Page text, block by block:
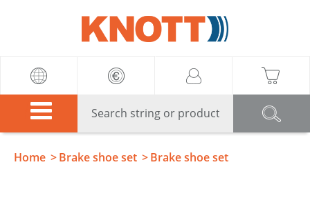
Home Brake shoe set Brake shoe set